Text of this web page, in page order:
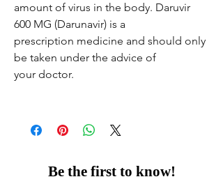
amount of virus in the body. Daruvir
600 MG (Darunavir) is a
prescription medicine and should only
be taken under the advice of
your doctor.
Be the first to know!